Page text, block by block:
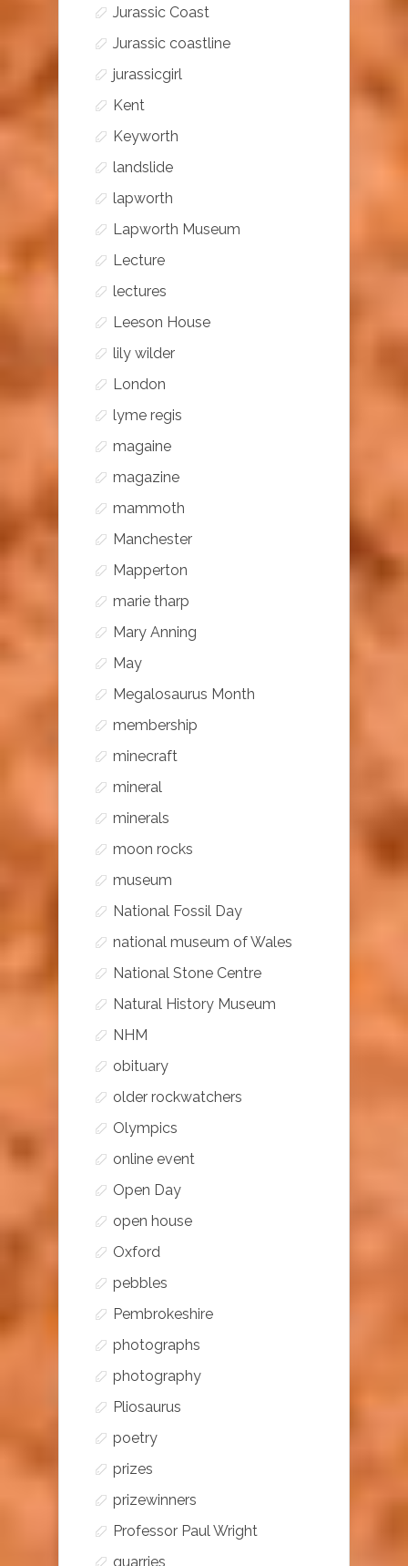
Jurassic Coast
Jurassic coastline
jurassicgirl
Kent
Keyworth
landslide
lapworth
Lapworth Museum
Lecture
lectures
Leeson House
lily wilder
London
lyme regis
magaine
magazine
mammoth
Manchester
Mapperton
marie tharp
Mary Anning
May
Megalosaurus Month
membership
minecraft
mineral
minerals
moon rocks
museum
National Fossil Day
national museum of Wales
National Stone Centre
Natural History Museum
NHM
obituary
older rockwatchers
Olympics
online event
Open Day
open house
Oxford
pebbles
Pembrokeshire
photographs
photography
Pliosaurus
poetry
prizes
prizewinners
Professor Paul Wright
quarries